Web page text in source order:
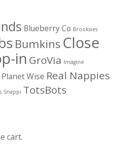
Blueberry Co Brooksies
Bumkins Close
in GroVia Imagine
Planet Wise Real Nappies
Snappi TotsBots
cart.